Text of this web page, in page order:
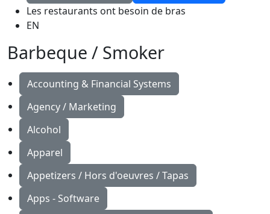
Les restaurants ont besoin de bras
EN
Barbeque / Smoker
Accounting & Financial Systems
Agency / Marketing
Alcohol
Apparel
Appetizers / Hors d'oeuvres / Tapas
Apps - Software